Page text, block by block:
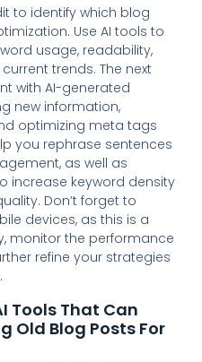
to identify which blog
Use AI tools to
usage, readability,
trends. The next
with AI-generated
new information,
optimizing meta tags
you rephrase sentences
as well as
increase keyword density
Don’t forget to
devices, as this is a
monitor the performance
refine your strategies
Tools That Can
Old Blog Posts For